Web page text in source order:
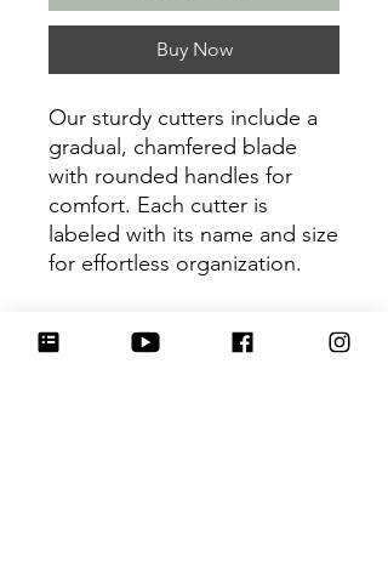
Buy Now
Our sturdy cutters include a
gradual, chamfered blade
with rounded handles for
comfort. Each cutter is
labeled with its name and size
for effortless organization.
@HartworkCookieCo on